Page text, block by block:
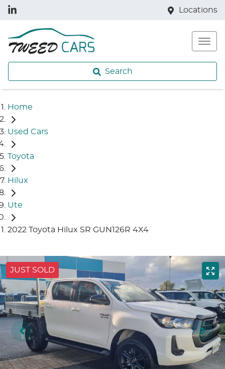
Locations
Search
Home
Used Cars
Toyota
Hilux
Ute
2022 Toyota Hilux SR GUN126R 4X4
JUST SOLD